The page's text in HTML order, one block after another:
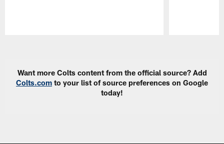
Want more Colts content from the official source? Add
Colts.com to your list of source preferences on Google
today!